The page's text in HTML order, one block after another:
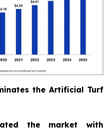
the Artificial Turf
the market with